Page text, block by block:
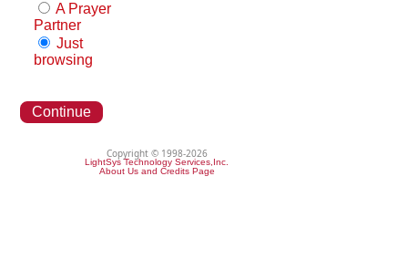
A Prayer
Partner
Just
browsing
Continue